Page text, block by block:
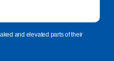
and elevated parts of their